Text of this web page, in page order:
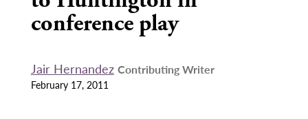
conference play
Jair Hernandez Contributing Writer
February 17, 2011